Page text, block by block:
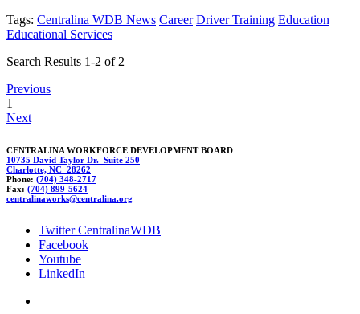
Tags: Centralina WDB News Career Driver Training Education
Educational Services
Search Results 1-2 of 2
Previous
1
Next
CENTRALINA WORKFORCE DEVELOPMENT BOARD
10735 David Taylor Dr. Suite 250
Charlotte, NC 28262
Phone: (704) 348-2717
Fax: (704) 899-5624
centralinaworks@centralina.org
Twitter CentralinaWDB
Facebook
Youtube
LinkedIn